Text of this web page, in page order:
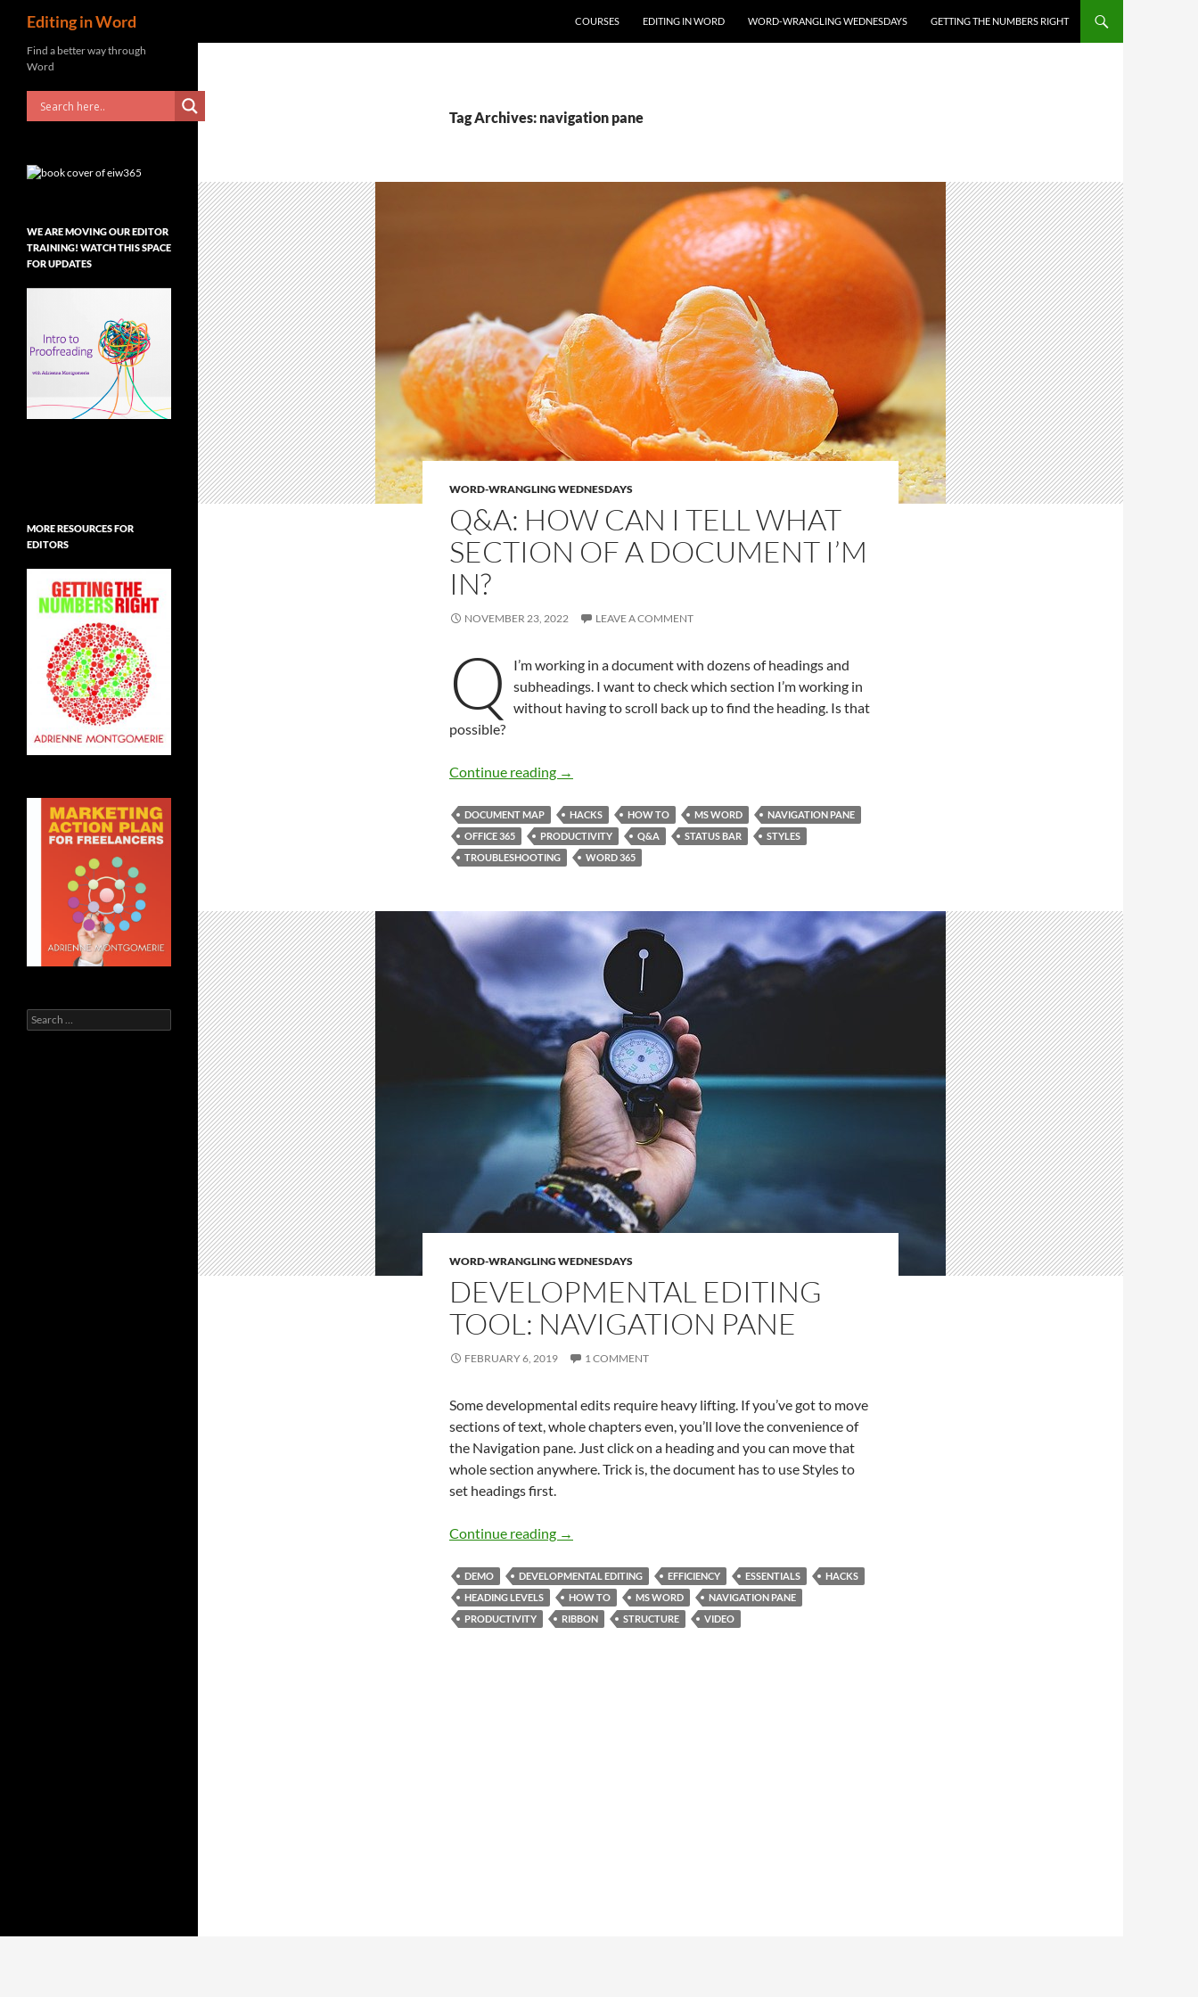
content
Editing in Word COURSES EDITING IN WORD WORD-WRANGLING WEDNESDAYS GETTING THE NUMBERS RIGHT
Tag Archives: navigation pane
WORD-WRANGLING WEDNESDAYS
Q&A: HOW CAN I TELL WHAT
SECTION OF A DOCUMENT I’M
IN?
NOVEMBER 23, 2022 LEAVE A COMMENT
Q
I’m working in a document with dozens of headings and
subheadings. I want to check which section I’m working in
without having to scroll back up to find the heading. Is that
possible?
Continue reading Q&A: How can I tell what section of a document I’m in?
→
DOCUMENT MAP HACKS HOW TO MS WORD
NAVIGATION PANE
OFFICE 365
PRODUCTIVITY Q&A STATUS BAR
STYLES
TROUBLESHOOTING
WORD 365
WORD-WRANGLING WEDNESDAYS
DEVELOPMENTAL EDITING
TOOL: NAVIGATION PANE
FEBRUARY 6, 2019 1 COMMENT
Some developmental edits require heavy lifting. If you’ve got to move
sections of text, whole chapters even, you’ll love the convenience of
the Navigation pane. Just click on a heading and you can move that
whole section anywhere. Trick is, the document has to use Styles to
set headings first.
Continue reading Developmental Editing Tool: Navigation Pane
→
DEMO DEVELOPMENTAL EDITING EFFICIENCY ESSENTIALS
HACKS
HEADING LEVELS
HOW TO MS WORD
NAVIGATION PANE
PRODUCTIVITY
RIBBON STRUCTURE VIDEO
Find a better way through
Word
WE ARE MOVING OUR EDITOR
TRAINING! WATCH THIS SPACE
FOR UPDATES
MORE RESOURCES FOR
EDITORS
Search
for: